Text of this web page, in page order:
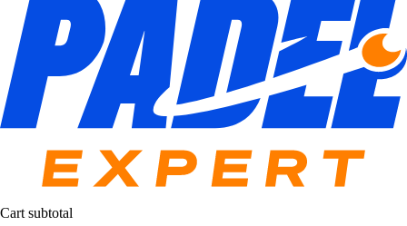
Cart subtotal